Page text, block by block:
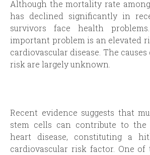
Although the mortality rate
has declined significantly in
survivors face health
important problem is an elevated
cardiovascular disease. The
risk are largely unknown.
Recent evidence suggests that
stem cells can contribute to the
heart disease, constituting a
cardiovascular risk factor. One of